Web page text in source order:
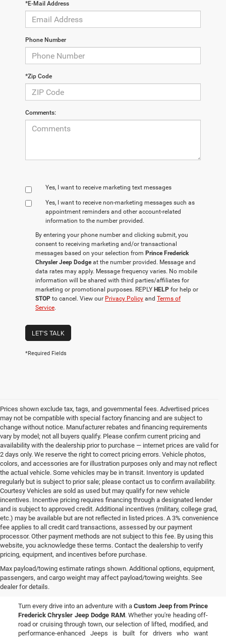
*E-Mail Address
Phone Number
*Zip Code
Comments:
Yes, I want to receive marketing text messages
Yes, I want to receive non‑marketing messages such as
appointment reminders and other account‑related
information to the number provided.
By entering your phone number and clicking submit, you
consent to receiving marketing and/or transactional
messages based on your selection from Prince Frederick
Chrysler Jeep Dodgeat the number provided. Message and
data rates may apply. Message frequency varies. No mobile
information will be shared with third parties/affiliates for
marketing or promotional purposes. REPLY HELP for help or
STOP to cancel. View our Privacy Policy and Terms of
Service.
LET'S TALK
*Required Fields
Prices shown exclude tax, tags, and governmental fees. Advertised prices
may not be compatible with special factory financing and are subject to
change without notice. Manufacturer rebates and financing requirements
vary by model; not all buyers qualify. Please confirm current pricing and
availability with the dealership prior to purchase — internet prices are valid for
2 days only. We reserve the right to correct pricing errors. Vehicle photos,
colors, and accessories are for illustration purposes only and may not reflect
the actual vehicle. Some vehicles may be in transit. Inventory is updated
regularly but is subject to prior sale; please contact us to confirm availability.
Courtesy Vehicles are sold as used but may qualify for new vehicle
incentives. Incentive pricing requires financing through a designated lender
and is subject to approved credit. Additional incentives (military, college grad,
etc.) may be available but are not reflected in listed prices. A 3% convenience
fee applies to all credit card transactions, assessed by our payment
processor. Other payment methods are not subject to this fee. By using this
website, you acknowledge these terms. Contact the dealership to verify
pricing, equipment, and incentives before purchase.
Max payload/towing estimate ratings shown. Additional options, equipment,
passengers, and cargo weight may affect payload/towing weights. See
dealer for details.
Custom Jeeps for Sale in
Prince Frederick, MD
Turn every drive into an adventure with a Custom Jeep from Prince
Frederick Chrysler Jeep Dodge RAM. Whether you're heading off-
road or cruising through town, our selection of lifted, modified, and
performance-enhanced Jeeps is built for drivers who want